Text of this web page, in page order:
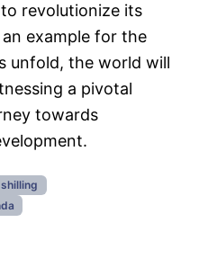
revolutionize its
example for the
unfold, the world will
a pivotal
towards